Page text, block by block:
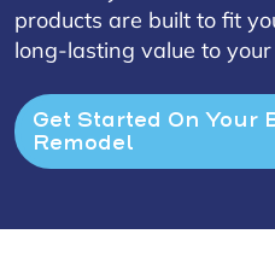
products are built to fit
long-lasting value to your
Get Started On Your
Remodel